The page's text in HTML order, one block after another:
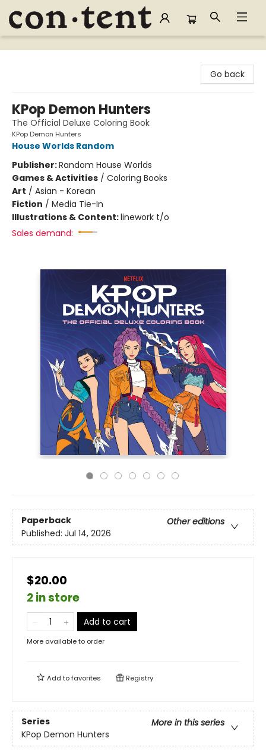
Content Bookstore
Go back
KPop Demon Hunters
The Official Deluxe Coloring Book
KPop Demon Hunters
House Worlds Random
Publisher:Random House Worlds
Games & Activities / Coloring Books
Art / Asian - Korean
Fiction / Media Tie-In
Illustrations & Content:linework t/o
Sales demand:
Paperback
Other editions
Published: Jul 14, 2026
$20.00
2 in store
Add to cart
More available to order
Add tofavorites Registry
Series
More in this series
KPop Demon Hunters